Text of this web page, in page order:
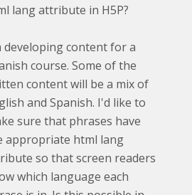
lang attribute in H5P?
developing content for a
course. Some of the
content will be a mix of
and Spanish. I'd like to
sure that phrases have
appropriate html lang
so that screen readers
which language each